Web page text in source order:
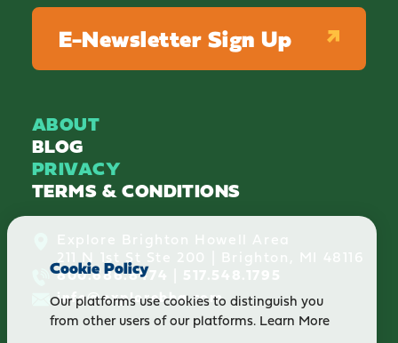
ABOUT
BLOG
PRIVACY
TERMS & CONDITIONS
211 N 1st St Ste 200 | Brighton, MI 48116
800.686.8474
info@explorebha.com
E-Newsletter Sign Up
Cookie Policy
Our platforms use cookies to distinguish you
from other users of our platforms. Learn More